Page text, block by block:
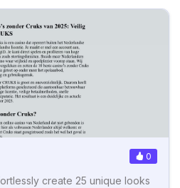
0
create 25 unique looks